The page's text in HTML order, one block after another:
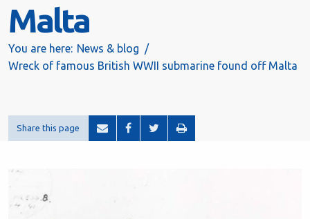
Malta
You are here: News & blog
Wreck of famous British WWII submarine found off Malta
Share this page